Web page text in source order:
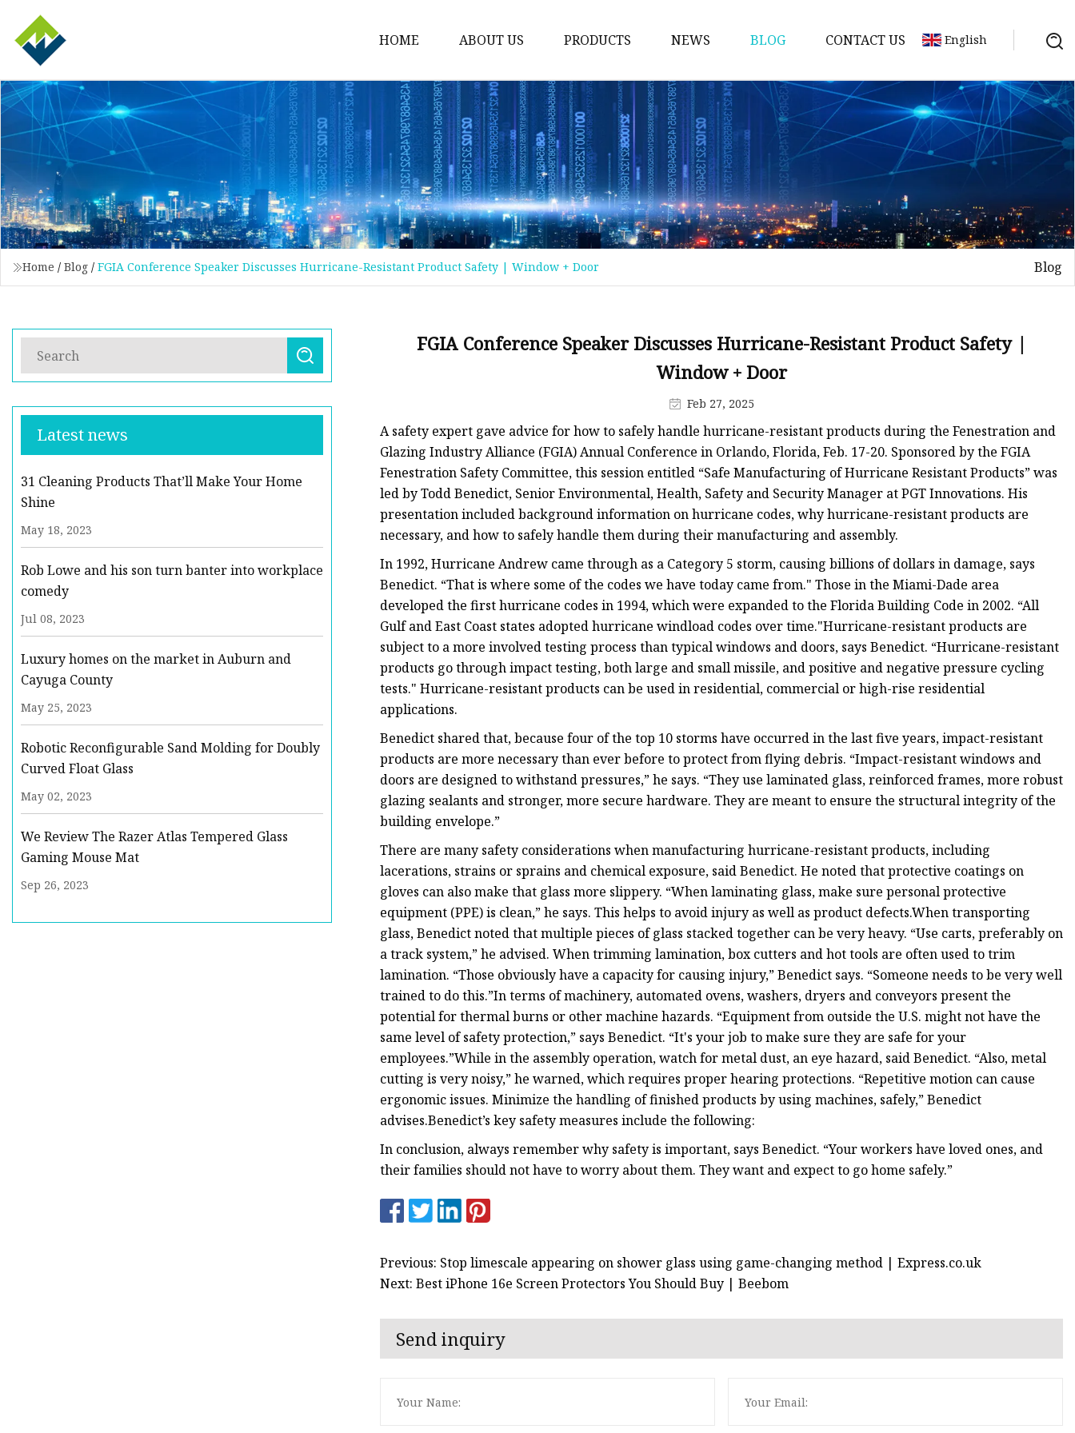
HOME ABOUT US PRODUCTS
Float Glass
Laminated Glass
Tempered Glass
Insulated Glass
Acid Etched Glass
Painted Glass
Mirror Glass
Solar Glass
Shower Glass
NEWS BLOG CONTACT US English
Home / Blog / FGIA Conference Speaker Discusses Hurricane-Resistant Product Safety | Window + Door Blog
Latest news
31 Cleaning Products That’ll Make Your Home
Shine
May 18, 2023
Rob Lowe and his son turn banter into workplace
comedy
Jul 08, 2023
Luxury homes on the market in Auburn and
Cayuga County
May 25, 2023
Robotic Reconfigurable Sand Molding for Doubly
Curved Float Glass
May 02, 2023
We Review The Razer Atlas Tempered Glass
Gaming Mouse Mat
Sep 26, 2023
FGIA Conference Speaker Discusses Hurricane-Resistant Product Safety |
Window + Door
Feb 27, 2025
A safety expert gave advice for how to safely handle hurricane-resistant products during the Fenestration and
Glazing Industry Alliance (FGIA) Annual Conference in Orlando, Florida, Feb. 17-20. Sponsored by the FGIA
Fenestration Safety Committee, this session entitled “Safe Manufacturing of Hurricane Resistant Products” was
led by Todd Benedict, Senior Environmental, Health, Safety and Security Manager at PGT Innovations. His
presentation included background information on hurricane codes, why hurricane-resistant products are
necessary, and how to safely handle them during their manufacturing and assembly.
In 1992, Hurricane Andrew came through as a Category 5 storm, causing billions of dollars in damage, says
Benedict. “That is where some of the codes we have today came from." Those in the Miami-Dade area
developed the first hurricane codes in 1994, which were expanded to the Florida Building Code in 2002. “All
Gulf and East Coast states adopted hurricane windload codes over time."Hurricane-resistant products are
subject to a more involved testing process than typical windows and doors, says Benedict. “Hurricane-resistant
products go through impact testing, both large and small missile, and positive and negative pressure cycling
tests." Hurricane-resistant products can be used in residential, commercial or high-rise residential
applications.
Benedict shared that, because four of the top 10 storms have occurred in the last five years, impact-resistant
products are more necessary than ever before to protect from flying debris. “Impact-resistant windows and
doors are designed to withstand pressures,” he says. “They use laminated glass, reinforced frames, more robust
glazing sealants and stronger, more secure hardware. They are meant to ensure the structural integrity of the
building envelope.”
There are many safety considerations when manufacturing hurricane-resistant products, including
lacerations, strains or sprains and chemical exposure, said Benedict. He noted that protective coatings on
gloves can also make that glass more slippery. “When laminating glass, make sure personal protective
equipment (PPE) is clean,” he says. This helps to avoid injury as well as product defects.When transporting
glass, Benedict noted that multiple pieces of glass stacked together can be very heavy. “Use carts, preferably on
a track system,” he advised. When trimming lamination, box cutters and hot tools are often used to trim
lamination. “Those obviously have a capacity for causing injury,” Benedict says. “Someone needs to be very well
trained to do this.”In terms of machinery, automated ovens, washers, dryers and conveyors present the
potential for thermal burns or other machine hazards. “Equipment from outside the U.S. might not have the
same level of safety protection,” says Benedict. “It's your job to make sure they are safe for your
employees.”While in the assembly operation, watch for metal dust, an eye hazard, said Benedict. “Also, metal
cutting is very noisy,” he warned, which requires proper hearing protections. “Repetitive motion can cause
ergonomic issues. Minimize the handling of finished products by using machines, safely,” Benedict
advises.Benedict’s key safety measures include the following:
In conclusion, always remember why safety is important, says Benedict. “Your workers have loved ones, and
their families should not have to worry about them. They want and expect to go home safely.”
Previous: Stop limescale appearing on shower glass using game-changing method | Express.co.uk
Next: Best iPhone 16e Screen Protectors You Should Buy | Beebom
Send inquiry